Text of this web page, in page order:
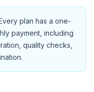
plan has a one-
payment, including
quality checks,